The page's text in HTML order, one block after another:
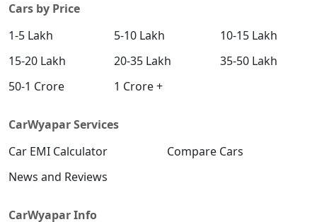
Cars by Price
1-5 Lakh
5-10 Lakh
10-15 Lakh
15-20 Lakh
20-35 Lakh
35-50 Lakh
50-1 Crore
1 Crore +
CarWyapar Services
Car EMI Calculator
Compare Cars
News and Reviews
CarWyapar Info